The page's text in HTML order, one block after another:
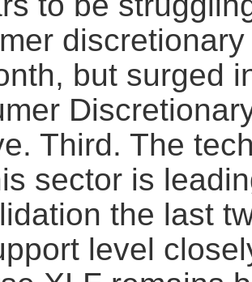
but surged
Third. The
sector is
the last
level